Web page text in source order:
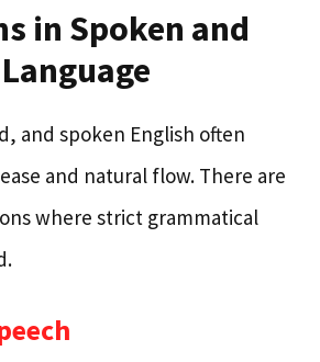
in Spoken and
and spoken English often
and natural flow. There are
where strict grammatical